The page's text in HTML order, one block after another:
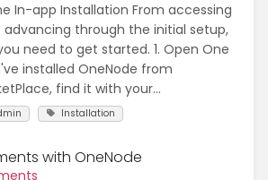
In-app Installation From accessing
through the initial setup,
need to get started. 1. Open One
installed OneNode from
find it with your...
Installation
with OneNode